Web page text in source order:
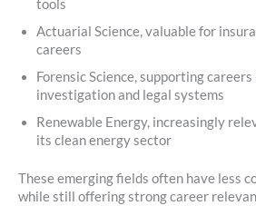
tools
Actuarial Science, valuable for
careers
Forensic Science, supporting
investigation and legal systems
Renewable Energy, increasingly
its clean energy sector
These emerging fields often have less
while still offering strong career